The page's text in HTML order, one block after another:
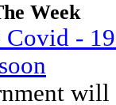
Week
Covid -
will